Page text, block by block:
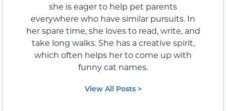
she is eager to help pet parents
everywhere who have similar pursuits. In
her spare time, she loves to read, write, and
take long walks. She has a creative spirit,
which often helps her to come up with
funny cat names.
View All Posts >